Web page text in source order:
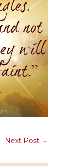
Next Post →